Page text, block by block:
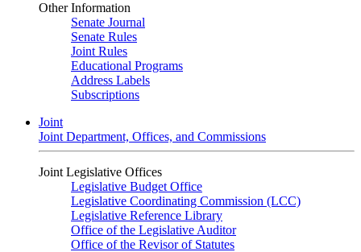
Other Information
Senate Journal
Senate Rules
Joint Rules
Educational Programs
Address Labels
Subscriptions
Joint
Joint Department, Offices, and Commissions
Joint Legislative Offices
Legislative Budget Office
Legislative Coordinating Commission (LCC)
Legislative Reference Library
Office of the Legislative Auditor
Office of the Revisor of Statutes